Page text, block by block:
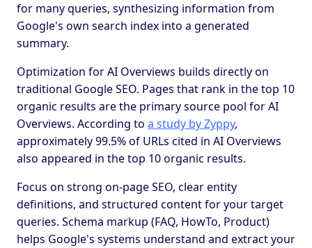
for many queries, synthesizing information from
Google's own search index into a generated
summary.
Optimization for AI Overviews builds directly on
traditional Google SEO. Pages that rank in the top 10
organic results are the primary source pool for AI
Overviews. According to a study by Zyppy,
approximately 99.5% of URLs cited in AI Overviews
also appeared in the top 10 organic results.
Focus on strong on-page SEO, clear entity
definitions, and structured content for your target
queries. Schema markup (FAQ, HowTo, Product)
helps Google's systems understand and extract your